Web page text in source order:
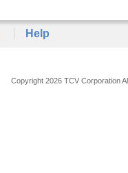
Help
Copyright 2026 TCV Corporation